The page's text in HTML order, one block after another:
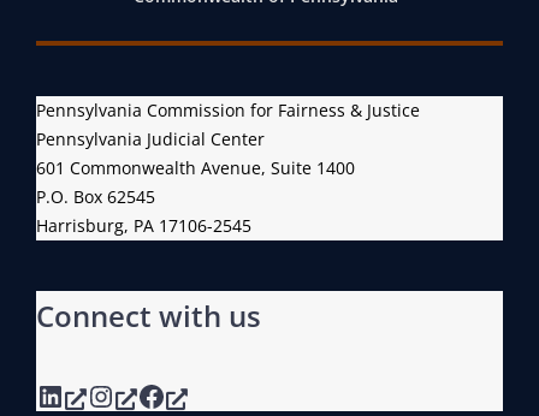
Pennsylvania Commission for Fairness & Justice
Pennsylvania Judicial Center
601 Commonwealth Avenue, Suite 1400
P.O. Box 62545
Harrisburg, PA 17106-2545
Connect with us
LinkedIn
Instagram Facebook